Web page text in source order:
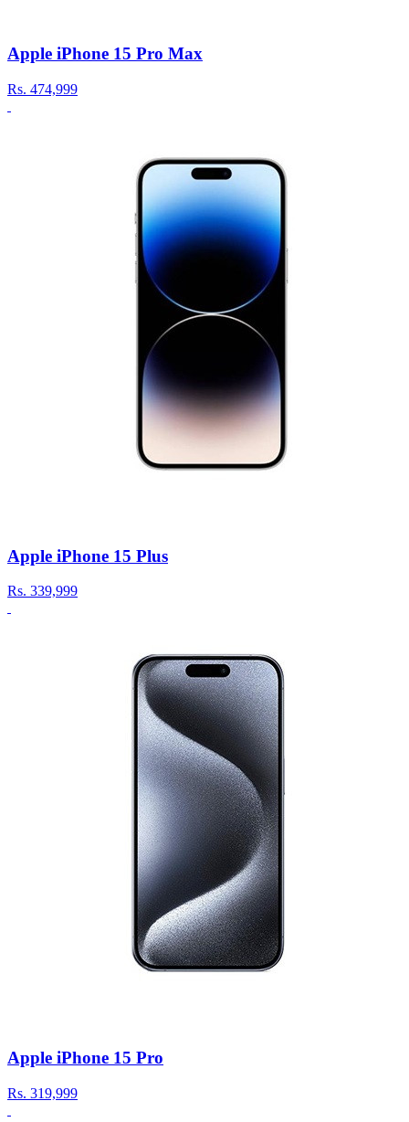
Apple iPhone 15 Pro Max
Rs. 474,999
Apple iPhone 15 Plus
Rs. 339,999
Apple iPhone 15 Pro
Rs. 319,999